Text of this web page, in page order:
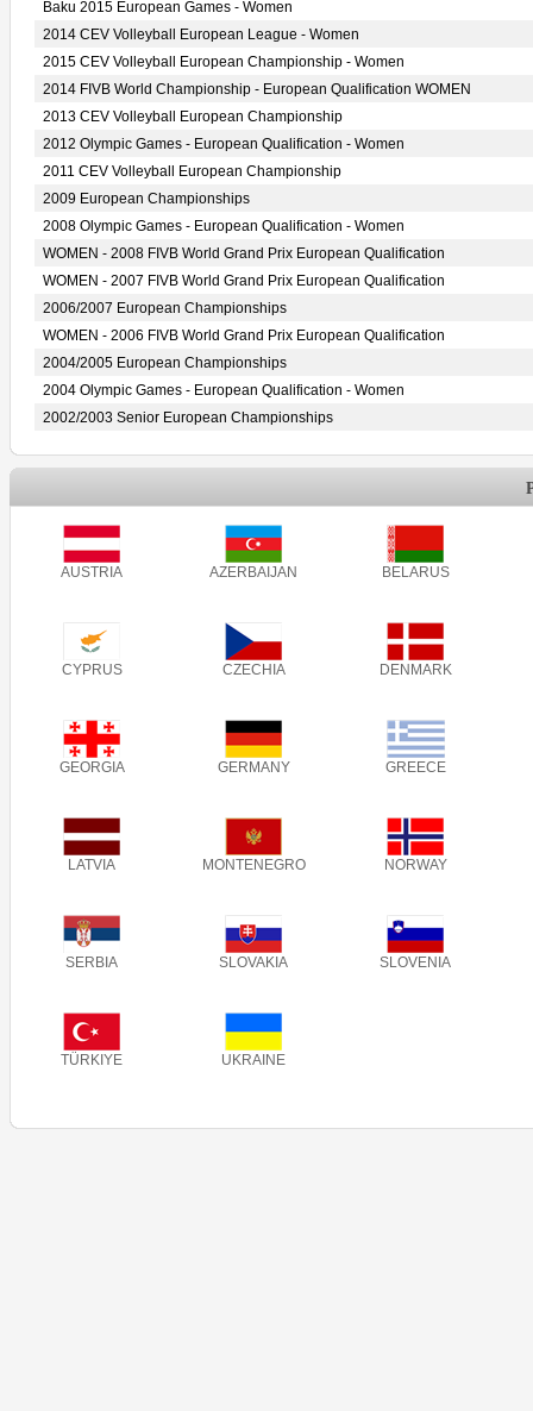
Baku 2015 European Games - Women
2014 CEV Volleyball European League - Women
2015 CEV Volleyball European Championship - Women
2014 FIVB World Championship - European Qualification WOMEN
2013 CEV Volleyball European Championship
2012 Olympic Games - European Qualification - Women
2011 CEV Volleyball European Championship
2009 European Championships
2008 Olympic Games - European Qualification - Women
WOMEN - 2008 FIVB World Grand Prix European Qualification
WOMEN - 2007 FIVB World Grand Prix European Qualification
2006/2007 European Championships
WOMEN - 2006 FIVB World Grand Prix European Qualification
2004/2005 European Championships
2004 Olympic Games - European Qualification - Women
2002/2003 Senior European Championships
AUSTRIA AZERBAIJAN BELARUS
CYPRUS CZECHIA DENMARK
GEORGIA GERMANY GREECE
LATVIA MONTENEGRO NORWAY
SERBIA SLOVAKIA SLOVENIA
TÜRKIYE UKRAINE